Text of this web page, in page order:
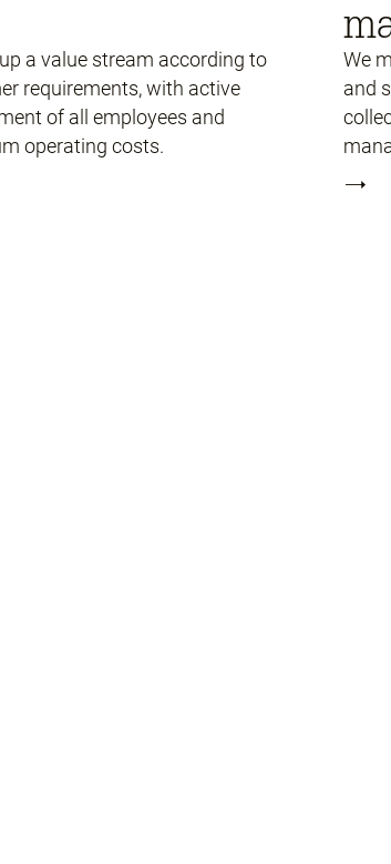
a value stream according to
requirements, with active
of all employees and
operating costs.
We
and